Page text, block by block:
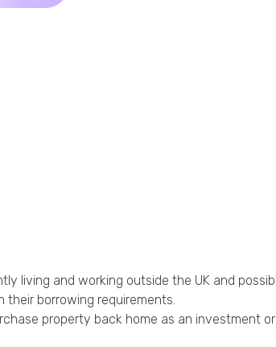
living and working outside the UK and
borrowing requirements.
property back home as an investment